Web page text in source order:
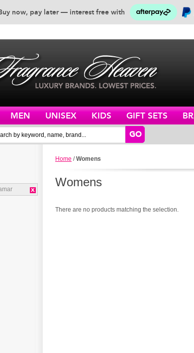
now, pay later — interest free with
MEN UNISEX KIDS GIFT SETS
GO
Home /Womens
Womens
There are no products matching the selection.